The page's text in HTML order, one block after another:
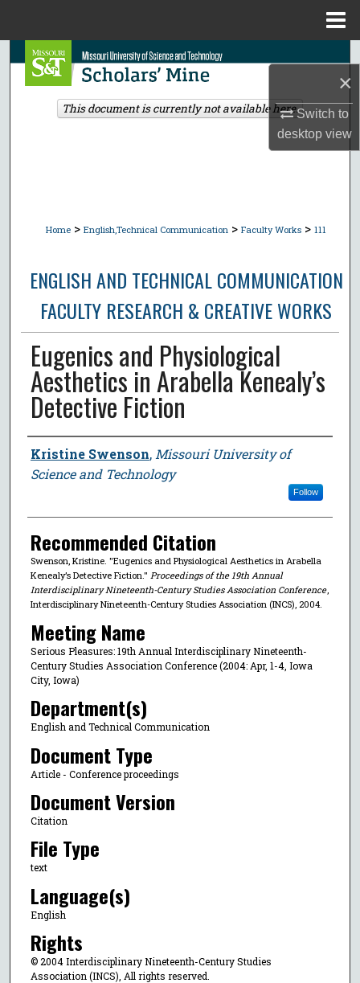
×
Switch to
desktopview
Search
Browse Collections
Home > English,Technical Communication > Faculty Works > 111
ENGLISH AND TECHNICAL COMMUNICATION
FACULTY RESEARCH & CREATIVE WORKS
Eugenics and Physiological
Aesthetics in Arabella Kenealy’s
Detective Fiction
Author
Kristine Swenson, Missouri University of
Science and Technology
Follow
Recommended Citation
Swenson, Kristine. "Eugenics and Physiological Aesthetics in Arabella
Kenealy’s Detective Fiction." Proceedings of the 19th Annual
Interdisciplinary Nineteenth-Century Studies Association Conference,
Interdisciplinary Nineteenth-Century Studies Association (INCS), 2004.
Meeting Name
Serious Pleasures: 19th Annual Interdisciplinary Nineteenth-
Century Studies Association Conference (2004: Apr, 1-4, Iowa
City, Iowa)
Department(s)
English and Technical Communication
Document Type
Article - Conference proceedings
Document Version
Citation
File Type
text
Language(s)
English
Rights
© 2004 Interdisciplinary Nineteenth-Century Studies
Association (INCS), All rights reserved.
This document is currently not available here.